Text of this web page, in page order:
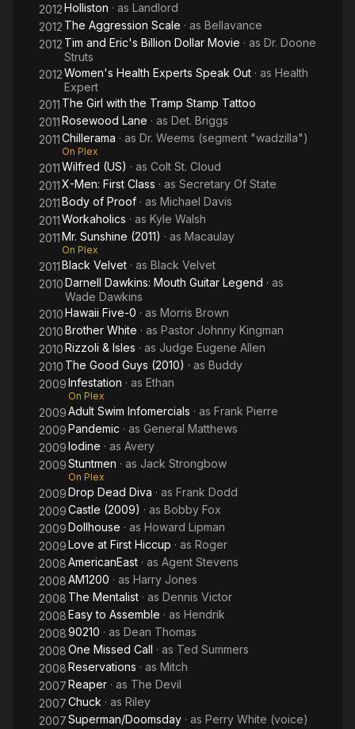
2012Holliston · as Landlord
2012 The Aggression Scale · as Bellavance
2012 Tim and Eric's Billion Dollar Movie · as Dr. Doone
Struts
2012Women's Health Experts Speak Out · as Health
Expert
2011 The Girl with the Tramp Stamp Tattoo
2011Rosewood Lane · as Det. Briggs
2011Chillerama · as Dr. Weems (segment "wadzilla")
On Plex
2011Wilfred (US) · as Colt St. Cloud
2011X-Men: First Class · as Secretary Of State
2011Body of Proof · as Michael Davis
2011Workaholics · as Kyle Walsh
2011Mr. Sunshine (2011) · as Macaulay
On Plex
2011Black Velvet · as Black Velvet
2010Darnell Dawkins: Mouth Guitar Legend · as
Wade Dawkins
2010Hawaii Five-0 · as Morris Brown
2010Brother White · as Pastor Johnny Kingman
2010Rizzoli & Isles · as Judge Eugene Allen
2010 The Good Guys (2010) · as Buddy
2009Infestation · as Ethan
On Plex
2009Adult Swim Infomercials · as Frank Pierre
2009Pandemic · as General Matthews
2009Iodine · as Avery
2009Stuntmen · as Jack Strongbow
On Plex
2009Drop Dead Diva · as Frank Dodd
2009Castle (2009) · as Bobby Fox
2009Dollhouse · as Howard Lipman
2009Love at First Hiccup · as Roger
2008AmericanEast · as Agent Stevens
2008AM1200 · as Harry Jones
2008 The Mentalist · as Dennis Victor
2008Easy to Assemble · as Hendrik
200890210 · as Dean Thomas
2008One Missed Call · as Ted Summers
2008Reservations · as Mitch
2007Reaper · as The Devil
2007Chuck · as Riley
2007Superman/Doomsday · as Perry White (voice)